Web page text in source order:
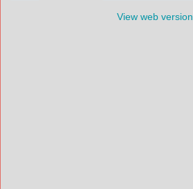
View web version